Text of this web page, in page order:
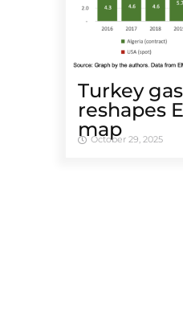
Turkey
reshapes
map
October 29, 2025